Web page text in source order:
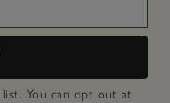
You can opt out at